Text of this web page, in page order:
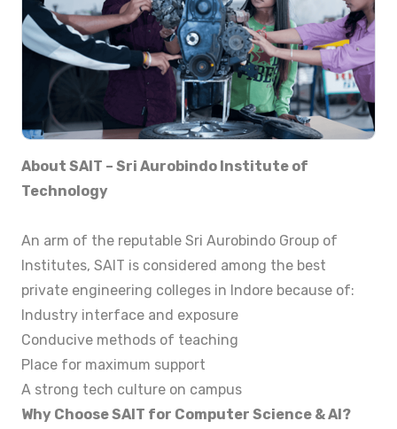
About SAIT – Sri Aurobindo Institute of
Technology
An arm of the reputable Sri Aurobindo Group of
Institutes, SAIT is considered among the best
private engineering colleges in Indore because of:
Industry interface and exposure
Conducive methods of teaching
Place for maximum support
A strong tech culture on campus
Why Choose SAIT for Computer Science & AI?